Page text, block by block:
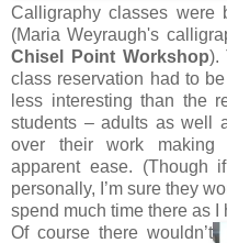
Calligraphy classes were
(Maria Weyraugh 's
Chisel Point Workshop).
class reservation had to
less interesting than the
students – adults as well
over their work making
apparent ease. (Though
personally, I’m sure they
spend much time there as I
Of course there wouldn’t